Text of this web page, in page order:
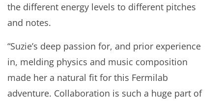
the different energy levels to different pitches
and notes.
“Suzie’s deep passion for, and prior experience
in, melding physics and music composition
made her a natural fit for this Fermilab
adventure. Collaboration is such a huge part of